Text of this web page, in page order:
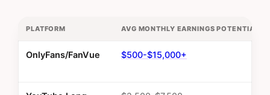
PLATFORM AVG MONTHLY EARNINGS POTENTIAL
OnlyFans/FanVue $500-$15,000+